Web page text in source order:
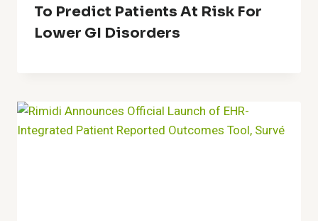
To Predict Patients At Risk For
Lower GI Disorders